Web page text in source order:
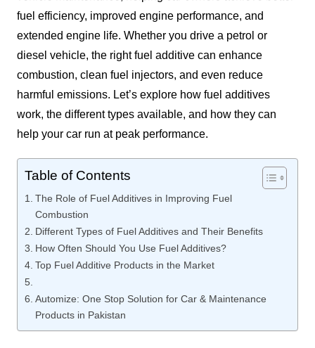
fuel efficiency, improved engine performance, and
extended engine life. Whether you drive a petrol or
diesel vehicle, the right fuel additive can enhance
combustion, clean fuel injectors, and even reduce
harmful emissions. Let’s explore how fuel additives
work, the different types available, and how they can
help your car run at peak performance.
Table of Contents
The Role of Fuel Additives in Improving Fuel
Combustion
Different Types of Fuel Additives and Their Benefits
How Often Should You Use Fuel Additives?
Top Fuel Additive Products in the Market
Automize: One Stop Solution for Car & Maintenance
Products in Pakistan